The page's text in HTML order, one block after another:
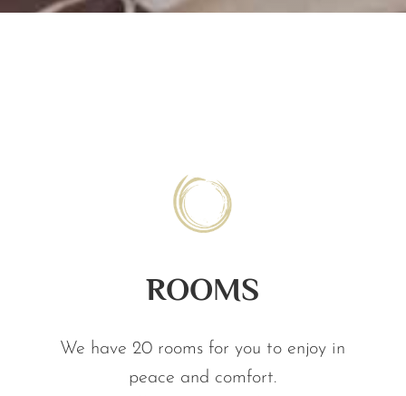
ROOMS
We have 20 rooms for you to enjoy in
peace and comfort.